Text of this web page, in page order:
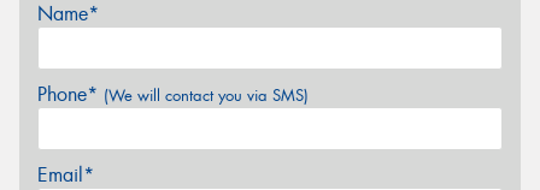
Name*
Phone* (We will contact you via SMS)
Email*